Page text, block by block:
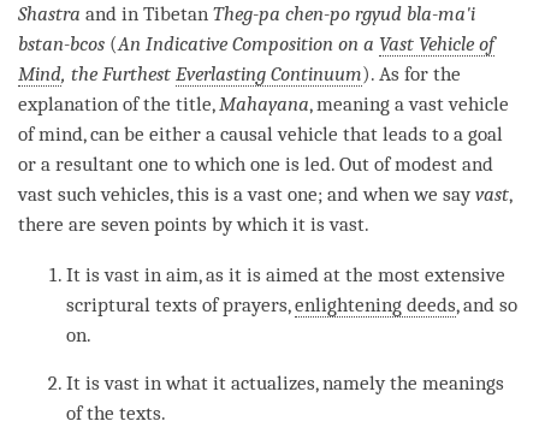
Shastra and in Tibetan Theg-pa chen-po rgyud bla-ma'i
bstan-bcos (An Indicative Composition on a Vast Vehicle of
Mind, the Furthest Everlasting Continuum). As for the
explanation of the title, Mahayana, meaning avast vehicle
of mind, can be either a causal vehicle that leads to a goal
or a resultant one to which one is led. Out of modest and
vast such vehicles, this is a vast one; and when we sayvast,
there are seven points by which it is vast.
It is vast in aim, as it is aimed at the most extensive
scriptural texts of prayers,enlightening deeds, and so
on.
It is vast in what it actualizes, namely the meanings
of the texts.